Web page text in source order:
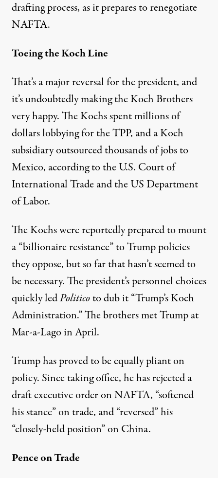
drafting process, as it prepares to renegotiate
NAFTA.
Toeing the Koch Line
That’s a major reversal for the president, and
it’s undoubtedly making the Koch Brothers
very happy. The Kochs spentmillions of
dollarslobbying for the TPP, and a Koch
subsidiary outsourced thousands of jobs to
Mexico, according to theU.S. Court of
International Tradeand theUS Department
of Labor.
The Kochs were reportedly prepared to mount
a “billionaire resistance” to Trump policies
they oppose, but so far that hasn’t seemed to
be necessary. The president’s personnel choices
quickly ledPoliticoto dub it “Trump’s Koch
Administration.” The brothersmet Trumpat
Mar-a-Lago in April.
Trump has proved to be equally pliant on
policy. Since taking office, he hasrejecteda
draft executive order on NAFTA, “softened
his stance” on trade, and “reversed” his
“closely-held position” on China.
Pence on Trade